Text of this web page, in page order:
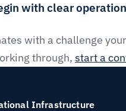
with clear
with a challenge your
through, start a
Infrastructure